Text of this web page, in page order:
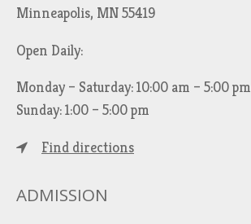
Minneapolis, MN 55419
Open Daily:
Monday – Saturday: 10:00 am – 5:00 pm
Sunday: 1:00 – 5:00 pm
Find directions
ADMISSION